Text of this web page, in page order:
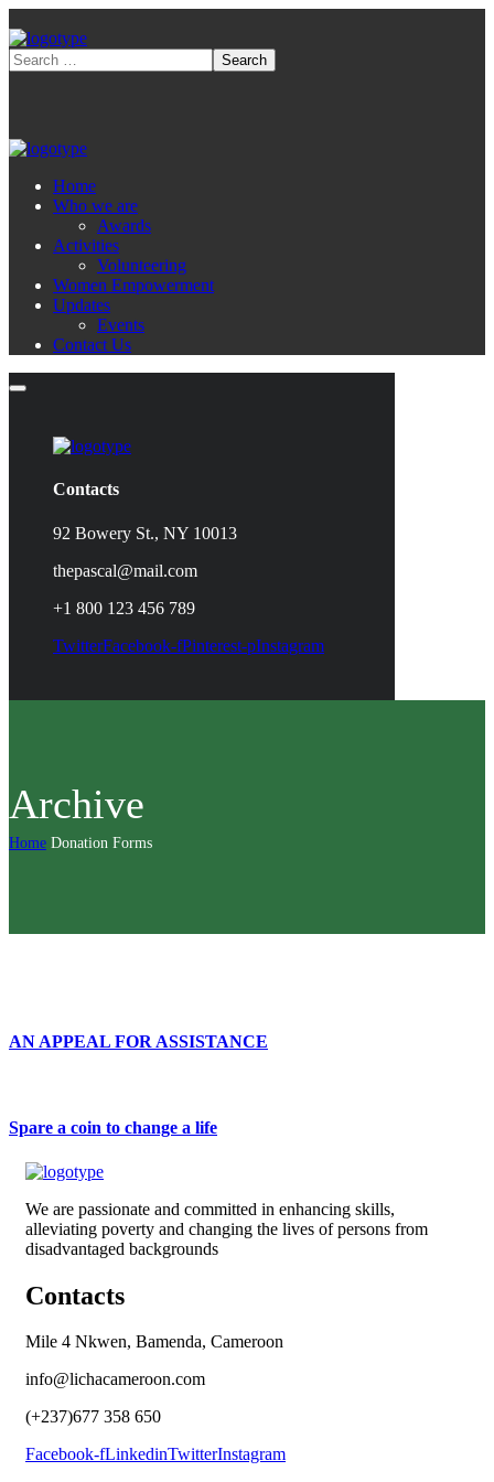
Home
Who we are
Awards
Activities
Volunteering
Women Empowerment
Updates
Events
Contact Us
Contacts
92 Bowery St., NY 10013
thepascal@mail.com
+1 800 123 456 789
TwitterFacebook-fPinterest-pInstagram
Archive
Home Donation Forms
AN APPEAL FOR ASSISTANCE
Spare a coin to change a life
We are passionate and committed in enhancing skills,
alleviating poverty and changing the lives of persons from
disadvantaged backgrounds
Contacts
Mile 4 Nkwen, Bamenda, Cameroon
info@lichacameroon.com
(+237)677 358 650
Facebook-fLinkedinTwitterInstagram